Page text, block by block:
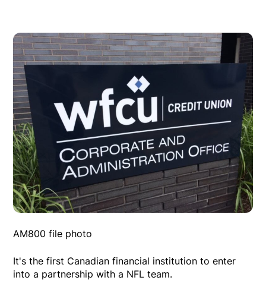
AM800 file photo
It's the first Canadian financial institution to enter
into a partnership with a NFL team.